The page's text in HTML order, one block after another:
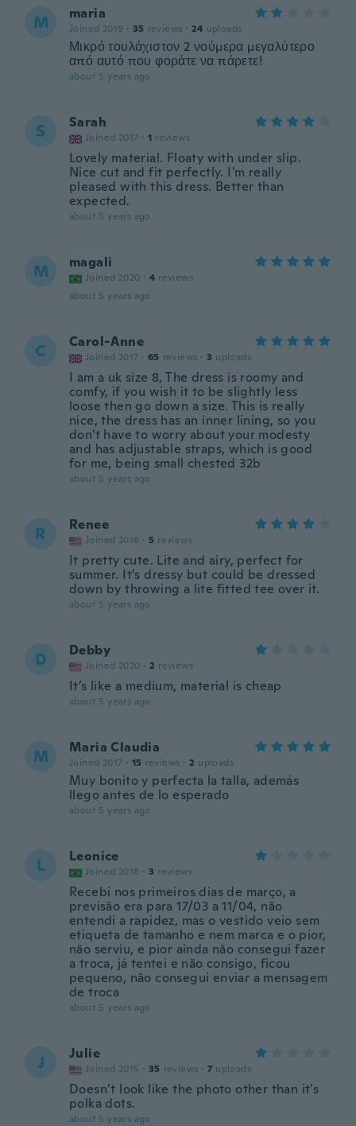
M maria
Joined 2019 · 35 reviews · 24 uploads
Μικρό τουλάχιστον 2 νούμερα μεγαλύτερο
από αυτό που φοράτε να πάρετε!
about 5 years ago
S Sarah
Joined 2017 · 1 reviews
Lovely material. Floaty with under slip.
Nice cut and fit perfectly. I'm really
pleased with this dress. Better than
expected.
about 5 years ago
M magali
Joined 2020 · 4 reviews
about 5 years ago
C Carol-Anne
Joined 2017 · 65 reviews · 3 uploads
I am a uk size 8, The dress is roomy and
comfy, if you wish it to be slightly less
loose then go down a size. This is really
nice, the dress has an inner lining, so you
don't have to worry about your modesty
and has adjustable straps, which is good
for me, being small chested 32b
about 5 years ago
R Renee
Joined 2016 · 5 reviews
It pretty cute. Lite and airy, perfect for
summer. It’s dressy but could be dressed
down by throwing a lite fitted tee over it.
about 5 years ago
D Debby
Joined 2020 · 2 reviews
It’s like a medium, material is cheap
about 5 years ago
M Maria Claudia
Joined 2017 · 15 reviews · 2 uploads
Muy bonito y perfecta la talla, además
llego antes de lo esperado
about 5 years ago
L Leonice
Joined 2018 · 3 reviews
Recebi nos primeiros dias de março, a
previsão era para 17/03 a 11/04, não
entendi a rapidez, mas o vestido veio sem
etiqueta de tamanho e nem marca e o pior,
não serviu, e pior ainda não consegui fazer
a troca, já tentei e não consigo, ficou
pequeno, não consegui enviar a mensagem
de troca
about 5 years ago
J Julie
Joined 2015 · 35 reviews · 7 uploads
Doesn’t look like the photo other than it’s
polka dots.
about 5 years ago